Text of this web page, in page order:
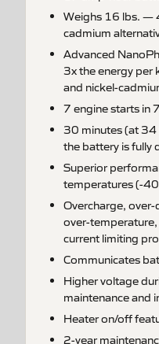
Weighs 16 lbs. —
cadmium
Advanced
3x the energy per
and nickel-
7 engine starts in
30 minutes (at 34
the battery is fully
Superior
temperatures (-
Overcharge,
over-
current limiting
Communicates
Higher voltage
maintenance and
Heater on/off
2-year